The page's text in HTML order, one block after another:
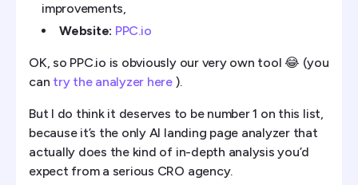
improvements,
Website: PPC.io
OK, so PPC.io is obviously our very own tool 😂 (you
can try the analyzer here ).
But I do think it deserves to be number 1 on this list,
because it’s the only AI landing page analyzer that
actually does the kind of in-depth analysis you’d
expect from a serious CRO agency.